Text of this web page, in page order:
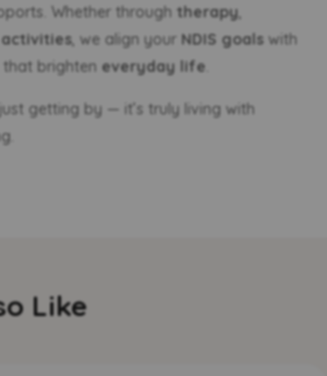
Whether through therapy
, we align your NDIS goals with
brighten everyday life
getting by — it’s truly living with
Like